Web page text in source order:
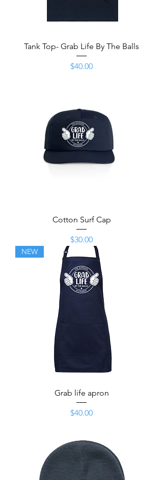
Tank Top- Grab Life By The Balls
Price
$40.00
Cotton Surf Cap
Price
$30.00
NEW
Grab life apron
Price
$40.00